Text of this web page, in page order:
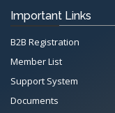
Important Links
B2B Registration
Member List
Support System
Documents